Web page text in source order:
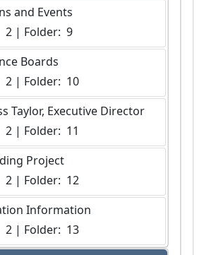
and Events
2 | Folder:  9
Boards
2 | Folder:  10
Taylor, Executive Director
2 | Folder:  11
Project
2 | Folder:  12
Information
2 | Folder:  13